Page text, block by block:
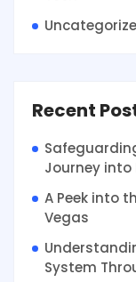
Recent
Journey into
A Peek into
Vegas
System